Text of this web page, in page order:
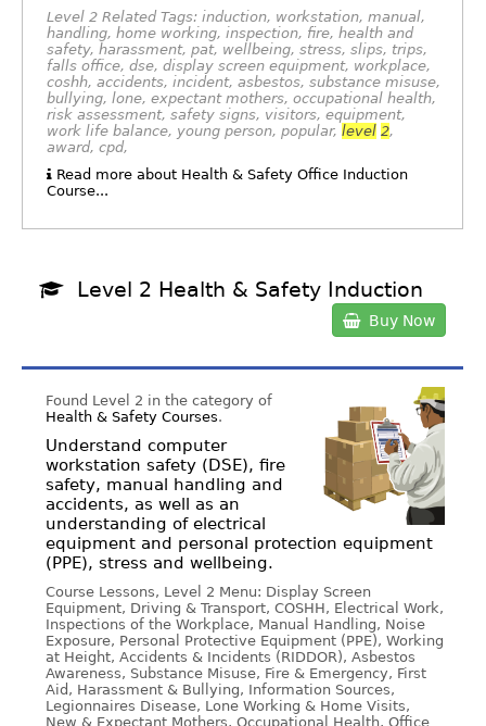
Level 2 Related Tags: induction, workstation, manual,
handling, home working, inspection, fire, health and
safety, harassment, pat, wellbeing, stress, slips, trips,
falls office, dse, display screen equipment, workplace,
coshh, accidents, incident, asbestos, substance misuse,
bullying, lone, expectant mothers, occupational health,
risk assessment, safety signs, visitors, equipment,
work life balance, young person, popular, level 2,
award, cpd,
Read more about Health & Safety Office Induction
Course...
Level 2 Health & Safety Induction
Buy Now
Found Level 2 in the category of
Health & Safety Courses.
Understand computer
workstation safety (DSE), fire
safety, manual handling and
accidents, as well as an
understanding of electrical
equipment and personal protection equipment
(PPE), stress and wellbeing.
Course Lessons, Level 2 Menu: Display Screen
Equipment, Driving & Transport, COSHH, Electrical Work,
Inspections of the Workplace, Manual Handling, Noise
Exposure, Personal Protective Equipment (PPE), Working
at Height, Accidents & Incidents (RIDDOR), Asbestos
Awareness, Substance Misuse, Fire & Emergency, First
Aid, Harassment & Bullying, Information Sources,
Legionnaires Disease, Lone Working & Home Visits,
New & Expectant Mothers, Occupational Health, Office